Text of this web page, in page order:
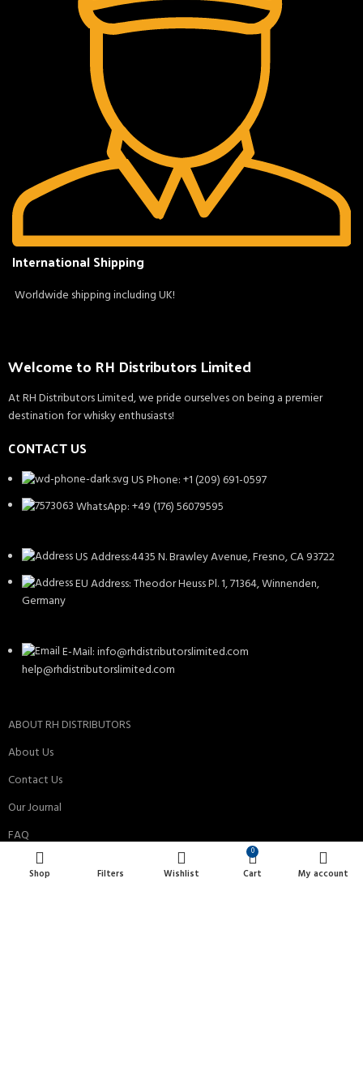
International Shipping
Worldwide shipping including UK!
Welcome to RH Distributors Limited
At RH Distributors Limited, we pride ourselves on being a premier
destination for whisky enthusiasts!
CONTACT US
US Phone: +1 (209) 691-0597
WhatsApp: +49 (176) 56079595
US Address:4435 N. Brawley Avenue, Fresno, CA 93722
EU Address: Theodor Heuss Pl. 1, 71364, Winnenden,
Germany
E-Mail: info@rhdistributorslimited.com
help@rhdistributorslimited.com
ABOUT RH DISTRIBUTORS
About Us
Contact Us
Our Journal
FAQ
Privacy Policy
Shop Filters Wishlist
0
Cart My account